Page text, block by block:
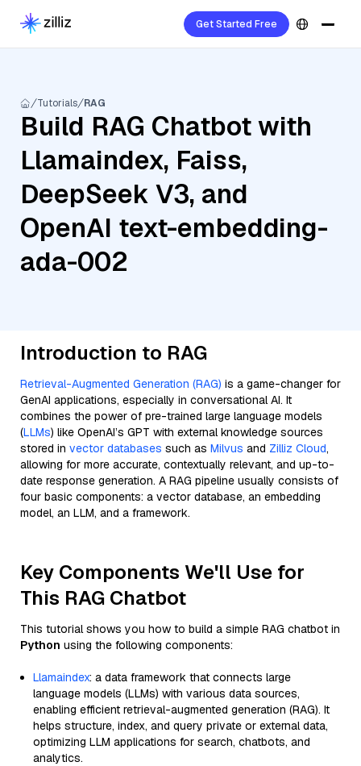
Get Started Free
Tutorials RAG
Build RAG Chatbot with
Llamaindex, Faiss,
DeepSeek V3, and
OpenAI text-embedding-
ada-002
Introduction to RAG
Retrieval-Augmented Generation (RAG) is a game-changer for
GenAI applications, especially in conversational AI. It
combines the power of pre-trained large language models
(LLMs) like OpenAI’s GPT with external knowledge sources
stored in vector databases such as Milvus and Zilliz Cloud,
allowing for more accurate, contextually relevant, and up-to-
date response generation. A RAG pipeline usually consists of
four basic components: a vector database, an embedding
model, an LLM, and a framework.
Key Components We'll Use for
This RAG Chatbot
This tutorial shows you how to build a simple RAG chatbot in
Python using the following components:
Llamaindex: a data framework that connects large
language models (LLMs) with various data sources,
enabling efficient retrieval-augmented generation (RAG). It
helps structure, index, and query private or external data,
optimizing LLM applications for search, chatbots, and
analytics.